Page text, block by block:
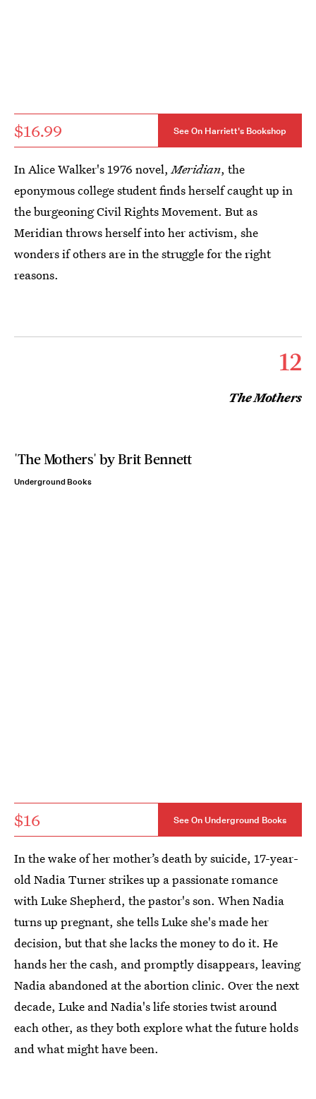
$16.99 See On Harriett's Bookshop
In Alice Walker's 1976 novel,Meridian, the
eponymous college student finds herself caught up in
the burgeoning Civil Rights Movement. But as
Meridian throws herself into her activism, she
wonders if others are in the struggle for the right
reasons.
12
The Mothers
'The Mothers' by Brit Bennett
Underground Books
$16 See On Underground Books
In the wake of her mother’s death by suicide, 17-year-
old Nadia Turner strikes up a passionate romance
with Luke Shepherd, the pastor's son. When Nadia
turns up pregnant, she tells Luke she's made her
decision, but that she lacks the money to do it. He
hands her the cash, and promptly disappears, leaving
Nadia abandoned at the abortion clinic. Over the next
decade, Luke and Nadia's life stories twist around
each other, as they both explore what the future holds
and what might have been.